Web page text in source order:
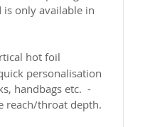
only available in
hot foil
personalisation
handbags etc. -
reach/throat depth.